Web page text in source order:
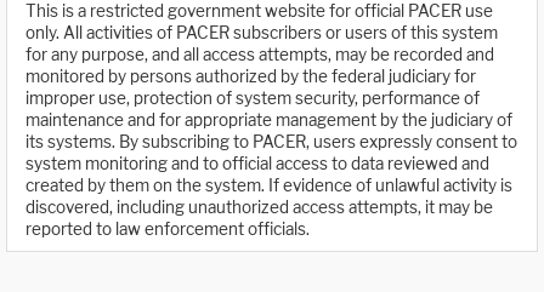
This is a restricted government website for official PACER use
only. All activities of PACER subscribers or users of this system
for any purpose, and all access attempts, may be recorded and
monitored by persons authorized by the federal judiciary for
improper use, protection of system security, performance of
maintenance and for appropriate management by the judiciary of
its systems. By subscribing to PACER, users expressly consent to
system monitoring and to official access to data reviewed and
created by them on the system. If evidence of unlawful activity is
discovered, including unauthorized access attempts, it may be
reported to law enforcement officials.